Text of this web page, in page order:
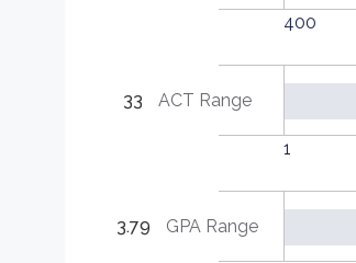
400
33 ACT Range
1
3.79 GPA Range